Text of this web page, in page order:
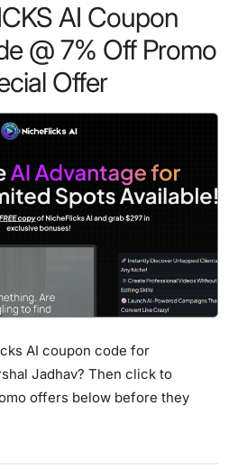
AI Coupon
@ 7% Off Promo
Offer
AI coupon code for
Jadhav? Then click to
offers below before they